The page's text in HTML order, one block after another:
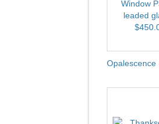
Opalescence